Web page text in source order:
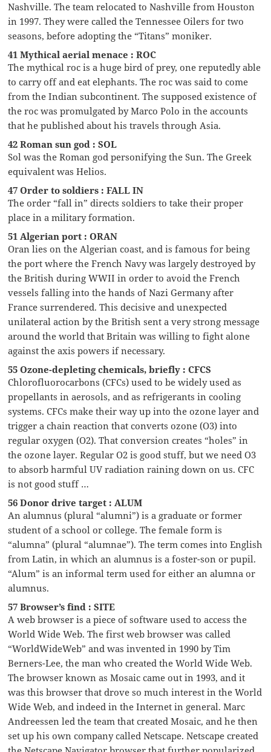
Nashville. The team relocated to Nashville from Houston
in 1997. They were called the Tennessee Oilers for two
seasons, before adopting the “Titans” moniker.
41 Mythical aerial menace : ROC
The mythical roc is a huge bird of prey, one reputedly able
to carry off and eat elephants. The roc was said to come
from the Indian subcontinent. The supposed existence of
the roc was promulgated by Marco Polo in the accounts
that he published about his travels through Asia.
42 Roman sun god : SOL
Sol was the Roman god personifying the Sun. The Greek
equivalent was Helios.
47 Order to soldiers : FALL IN
The order “fall in” directs soldiers to take their proper
place in a military formation.
51 Algerian port : ORAN
Oran lies on the Algerian coast, and is famous for being
the port where the French Navy was largely destroyed by
the British during WWII in order to avoid the French
vessels falling into the hands of Nazi Germany after
France surrendered. This decisive and unexpected
unilateral action by the British sent a very strong message
around the world that Britain was willing to fight alone
against the axis powers if necessary.
55 Ozone-depleting chemicals, briefly : CFCS
Chlorofluorocarbons (CFCs) used to be widely used as
propellants in aerosols, and as refrigerants in cooling
systems. CFCs make their way up into the ozone layer and
trigger a chain reaction that converts ozone (O3) into
regular oxygen (O2). That conversion creates “holes” in
the ozone layer. Regular O2 is good stuff, but we need O3
to absorb harmful UV radiation raining down on us. CFC
is not good stuff …
56 Donor drive target : ALUM
An alumnus (plural “alumni”) is a graduate or former
student of a school or college. The female form is
“alumna” (plural “alumnae”). The term comes into English
from Latin, in which an alumnus is a foster-son or pupil.
“Alum” is an informal term used for either an alumna or
alumnus.
57 Browser’s find : SITE
A web browser is a piece of software used to access the
World Wide Web. The first web browser was called
“WorldWideWeb” and was invented in 1990 by Tim
Berners-Lee, the man who created the World Wide Web.
The browser known as Mosaic came out in 1993, and it
was this browser that drove so much interest in the World
Wide Web, and indeed in the Internet in general. Marc
Andreessen led the team that created Mosaic, and he then
set up his own company called Netscape. Netscape created